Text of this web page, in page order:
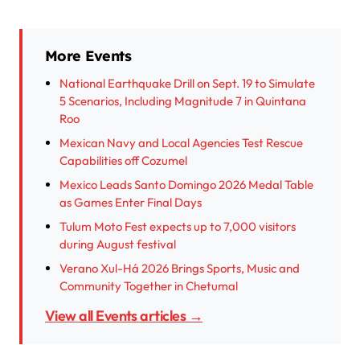
More Events
National Earthquake Drill on Sept. 19 to Simulate
5 Scenarios, Including Magnitude 7 in Quintana
Roo
Mexican Navy and Local Agencies Test Rescue
Capabilities off Cozumel
Mexico Leads Santo Domingo 2026 Medal Table
as Games Enter Final Days
Tulum Moto Fest expects up to 7,000 visitors
during August festival
Verano Xul-Há 2026 Brings Sports, Music and
Community Together in Chetumal
View all Events articles →